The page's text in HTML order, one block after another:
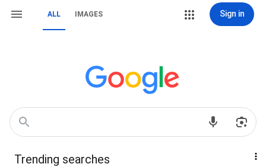
ALL IMAGES Sign in
Trending searches